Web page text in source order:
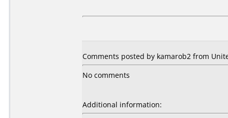
Comments posted by kamarob2 from
No comments
Additional information: